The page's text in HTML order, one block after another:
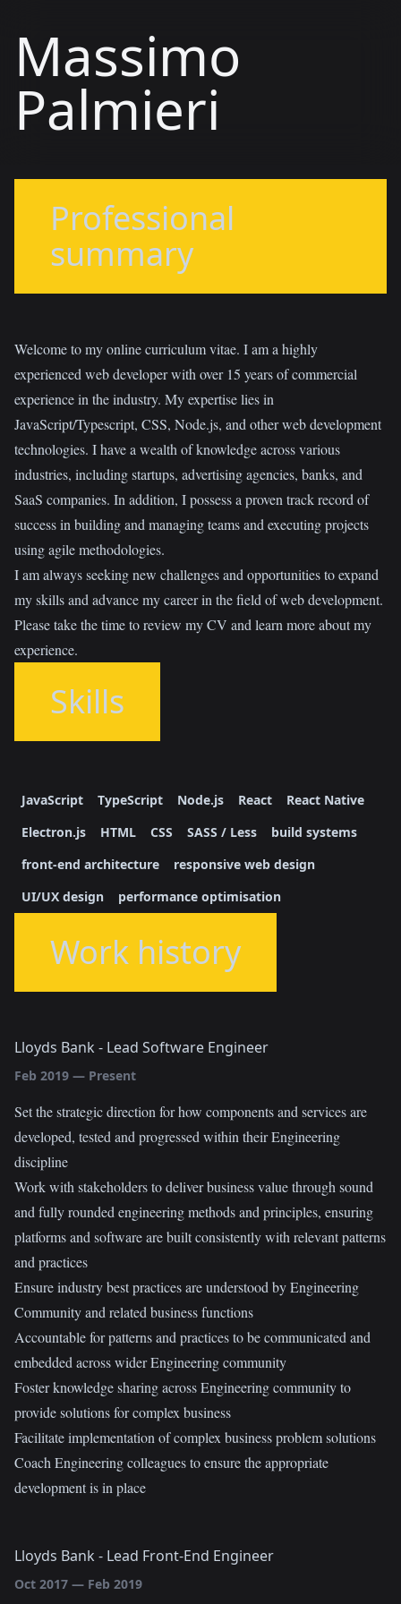
Massimo
Palmieri
Professional
summary
Welcome to my online curriculum vitae. I am a highly
experienced web developer with over 15 years of commercial
experience in the industry. My expertise lies in
JavaScript/Typescript, CSS, Node.js, and other web development
technologies. I have a wealth of knowledge across various
industries, including startups, advertising agencies, banks, and
SaaS companies. In addition, I possess a proven track record of
success in building and managing teams and executing projects
using agile methodologies.
I am always seeking new challenges and opportunities to expand
my skills and advance my career in the field of web development.
Please take the time to review my CV and learn more about my
experience.
Skills
JavaScript TypeScript Node.js React
React Native
Electron.js
HTML CSS SASS / Less
build systems
front-end architecture
responsive web design
UI/UX design
performance optimisation
Work history
Lloyds Bank - Lead Software Engineer
Feb 2019 — Present
Set the strategic direction for how components and services are
developed, tested and progressed within their Engineering
discipline
Work with stakeholders to deliver business value through sound
and fully rounded engineering methods and principles, ensuring
platforms and software are built consistently with relevant patterns
and practices
Ensure industry best practices are understood by Engineering
Community and related business functions
Accountable for patterns and practices to be communicated and
embedded across wider Engineering community
Foster knowledge sharing across Engineering community to
provide solutions for complex business
Facilitate implementation of complex business problem solutions
Coach Engineering colleagues to ensure the appropriate
development is in place
Lloyds Bank - Lead Front-End Engineer
Oct 2017 — Feb 2019